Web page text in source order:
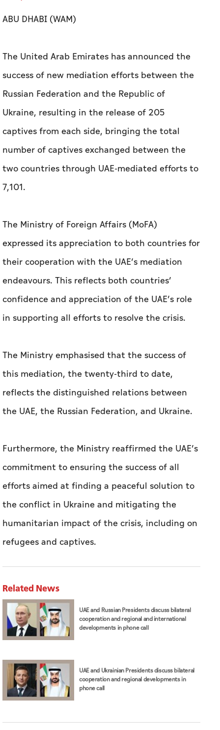
ABU DHABI (WAM)
The United Arab Emirates has announced the
success of new mediation efforts between the
Russian Federation and the Republic of
Ukraine, resulting in the release of 205
captives from each side, bringing the total
number of captives exchanged between the
two countries through UAE-mediated efforts to
7,101.
The Ministry of Foreign Affairs (MoFA)
expressed its appreciation to both countries for
their cooperation with the UAE’s mediation
endeavours. This reflects both countries’
confidence and appreciation of the UAE’s role
in supporting all efforts to resolve the crisis.
The Ministry emphasised that the success of
this mediation, the twenty-third to date,
reflects the distinguished relations between
the UAE, the Russian Federation, and Ukraine.
Furthermore, the Ministry reaffirmed the UAE’s
commitment to ensuring the success of all
efforts aimed at finding a peaceful solution to
the conflict in Ukraine and mitigating the
humanitarian impact of the crisis, including on
refugees and captives.
Related News
UAE and Russian Presidents discuss bilateral
cooperation and regional and international
developments in phone call
UAE and Ukrainian Presidents discuss bilateral
cooperation and regional developments in
phone call